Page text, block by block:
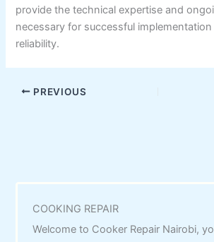
provide the technical expertise and
necessary for successful
reliability.
PREVIOUS
COOKING REPAIR
Welcome to Cooker Repair Nairobi,